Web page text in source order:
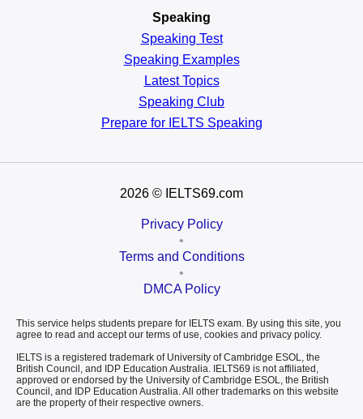
Speaking
Speaking Test
Speaking Examples
Latest Topics
Speaking Club
Prepare for IELTS Speaking
2026 © IELTS69.com
Privacy Policy
•
Terms and Conditions
•
DMCA Policy
This service helps students prepare for IELTS exam. By using this site, you
agree to read and accept our terms of use, cookies and privacy policy.
IELTS is a registered trademark of University of Cambridge ESOL, the
British Council, and IDP Education Australia. IELTS69 is not affiliated,
approved or endorsed by the University of Cambridge ESOL, the British
Council, and IDP Education Australia. All other trademarks on this website
are the property of their respective owners.